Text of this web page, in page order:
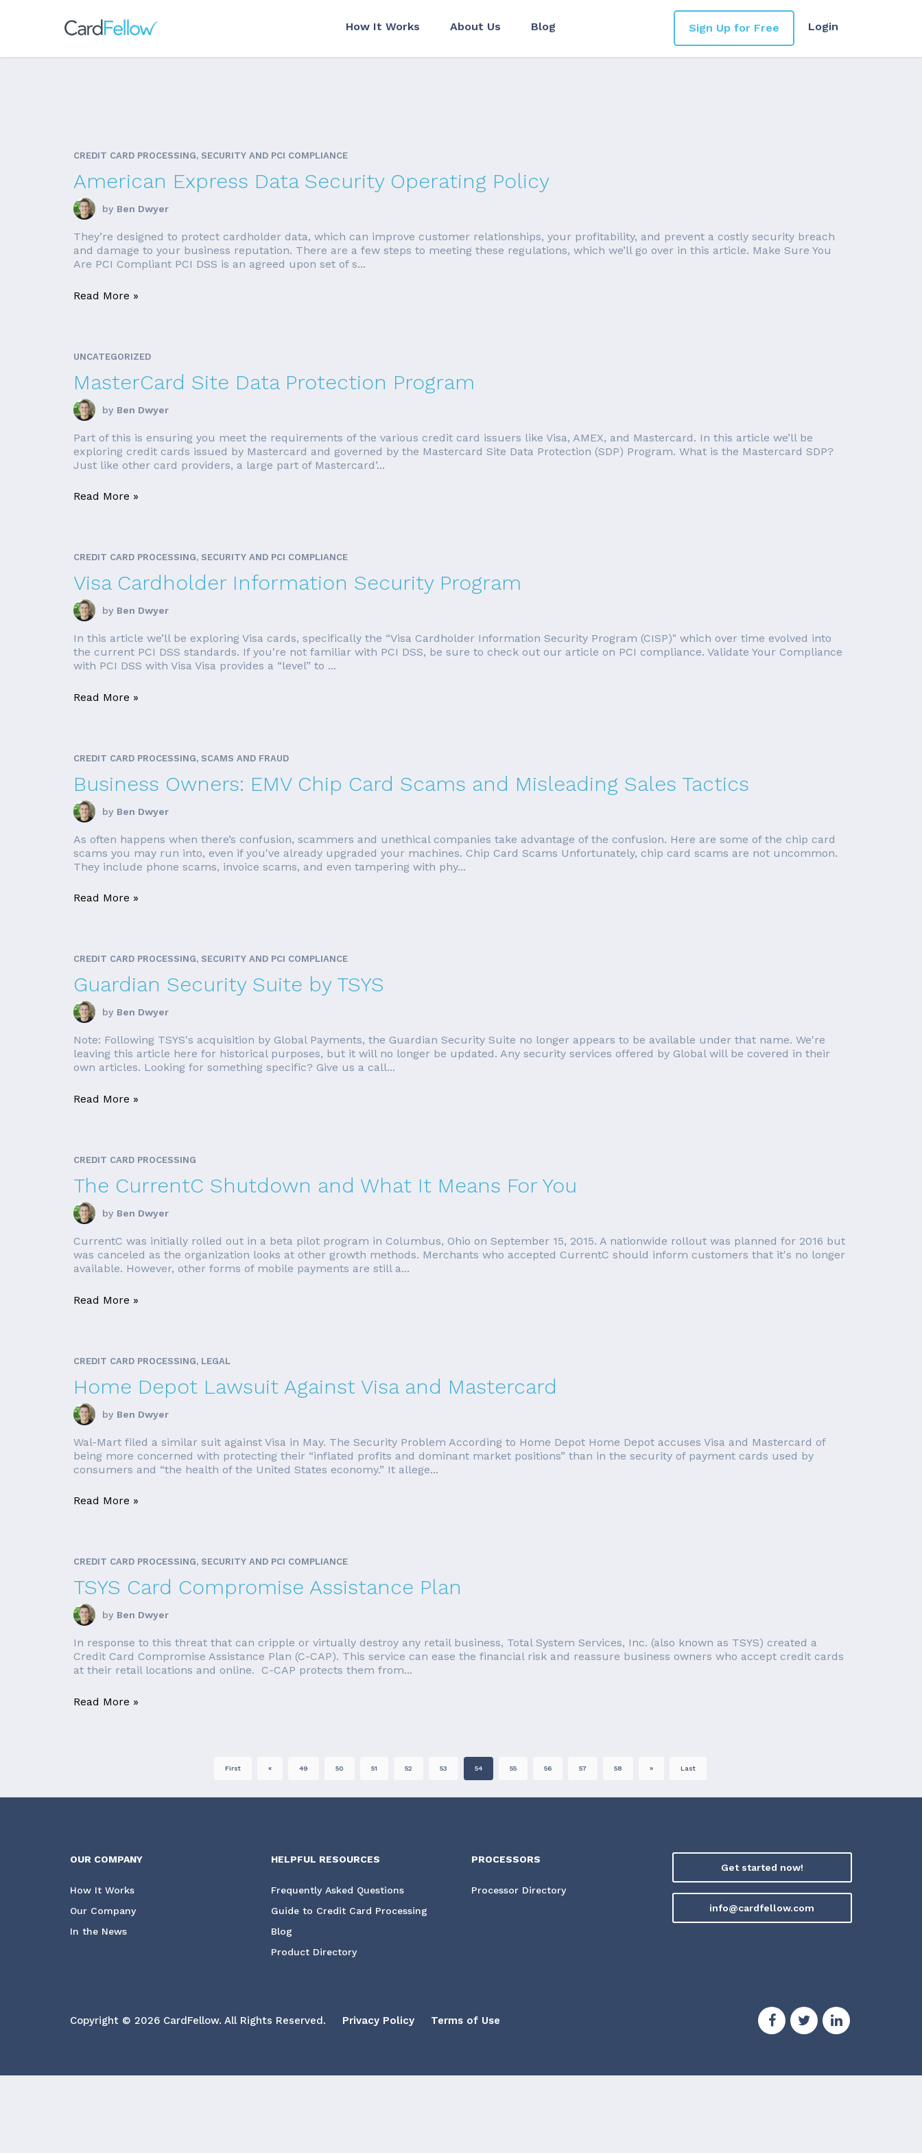
How It Works About Us Blog Login
Sign Up for Free
CREDIT CARD PROCESSING, SECURITY AND PCI COMPLIANCE
American Express Data Security Operating Policy
by Ben Dwyer
They’re designed to protect cardholder data, which can improve customer relationships, your profitability, and prevent a costly security breach
and damage to your business reputation. There are a few steps to meeting these regulations, which we’ll go over in this article. Make Sure You
Are PCI Compliant PCI DSS is an agreed upon set of s...
Read More »
UNCATEGORIZED
MasterCard Site Data Protection Program
by Ben Dwyer
Part of this is ensuring you meet the requirements of the various credit card issuers like Visa, AMEX, and Mastercard. In this article we’ll be
exploring credit cards issued by Mastercard and governed by the Mastercard Site Data Protection (SDP) Program. What is the Mastercard SDP?
Just like other card providers, a large part of Mastercard’...
Read More »
CREDIT CARD PROCESSING, SECURITY AND PCI COMPLIANCE
Visa Cardholder Information Security Program
by Ben Dwyer
In this article we’ll be exploring Visa cards, specifically the “Visa Cardholder Information Security Program (CISP)" which over time evolved into
the current PCI DSS standards. If you're not familiar with PCI DSS, be sure to check out our article on PCI compliance. Validate Your Compliance
with PCI DSS with Visa Visa provides a “level” to ...
Read More »
CREDIT CARD PROCESSING, SCAMS AND FRAUD
Business Owners: EMV Chip Card Scams and Misleading Sales Tactics
by Ben Dwyer
As often happens when there’s confusion, scammers and unethical companies take advantage of the confusion. Here are some of the chip card
scams you may run into, even if you've already upgraded your machines. Chip Card Scams Unfortunately, chip card scams are not uncommon.
They include phone scams, invoice scams, and even tampering with phy...
Read More »
CREDIT CARD PROCESSING, SECURITY AND PCI COMPLIANCE
Guardian Security Suite by TSYS
by Ben Dwyer
Note: Following TSYS's acquisition by Global Payments, the Guardian Security Suite no longer appears to be available under that name. We're
leaving this article here for historical purposes, but it will no longer be updated. Any security services offered by Global will be covered in their
own articles. Looking for something specific? Give us a call...
Read More »
CREDIT CARD PROCESSING
The CurrentC Shutdown and What It Means For You
by Ben Dwyer
CurrentC was initially rolled out in a beta pilot program in Columbus, Ohio on September 15, 2015. A nationwide rollout was planned for 2016 but
was canceled as the organization looks at other growth methods. Merchants who accepted CurrentC should inform customers that it's no longer
available. However, other forms of mobile payments are still a...
Read More »
CREDIT CARD PROCESSING, LEGAL
Home Depot Lawsuit Against Visa and Mastercard
by Ben Dwyer
Wal-Mart filed a similar suit against Visa in May. The Security Problem According to Home Depot Home Depot accuses Visa and Mastercard of
being more concerned with protecting their “inflated profits and dominant market positions” than in the security of payment cards used by
consumers and “the health of the United States economy.” It allege...
Read More »
CREDIT CARD PROCESSING, SECURITY AND PCI COMPLIANCE
TSYS Card Compromise Assistance Plan
by Ben Dwyer
In response to this threat that can cripple or virtually destroy any retail business, Total System Services, Inc. (also known as TSYS) created a
Credit Card Compromise Assistance Plan (C-CAP). This service can ease the financial risk and reassure business owners who accept credit cards
at their retail locations and online. C-CAP protects them from...
Read More »
First « 49 50 51 52 53 54 55 56 57 58 » Last
OUR COMPANY
How It Works
Our Company
In the News
HELPFUL RESOURCES
Frequently Asked Questions
Guide to Credit Card Processing
Blog
Product Directory
PROCESSORS
Processor Directory
Get started now!
info@cardfellow.com
Copyright © 2026 CardFellow. All Rights Reserved. Privacy Policy Terms of Use